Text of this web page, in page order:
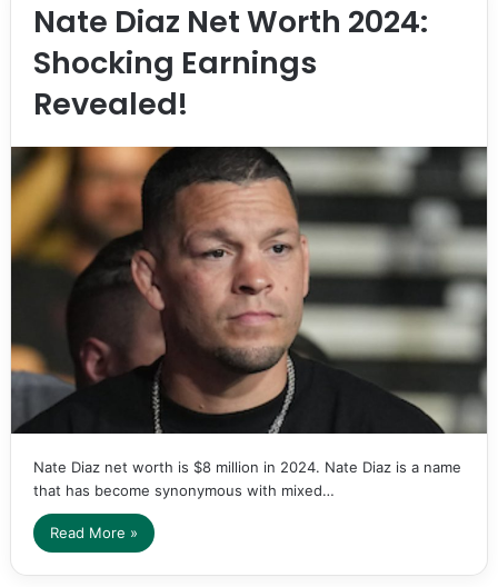
Nate Diaz Net Worth 2024:
Shocking Earnings
Revealed!
Nate Diaz net worth is $8 million in 2024. Nate Diaz is a name
that has become synonymous with mixed…
Read More »